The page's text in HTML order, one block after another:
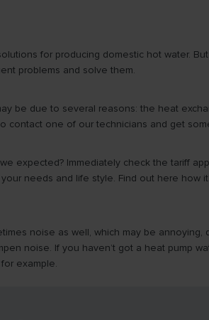
for producing domestic hot water.
problems and solve them.
be due to several reasons: the heat
one of our technicians and get
expected? Immediately check the tariff
needs and life style. Find out here
noise as well, which may be
noise. If you haven’t got a heat pump
example.